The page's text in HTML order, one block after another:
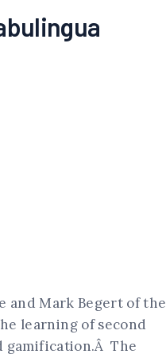
and Mark Begert of the
learning of second
gamification.Â The